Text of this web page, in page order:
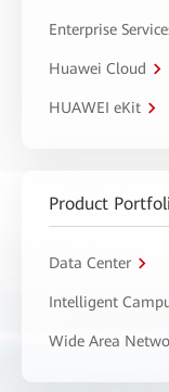
Enterprise
Huawei Cloud
HUAWEI eKit
Product
Data Center
Intelligent
Wide Area